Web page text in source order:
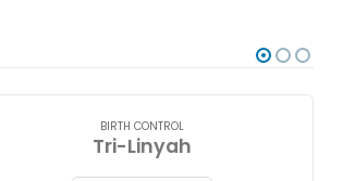
BIRTH CONTROL
Tri-Linyah